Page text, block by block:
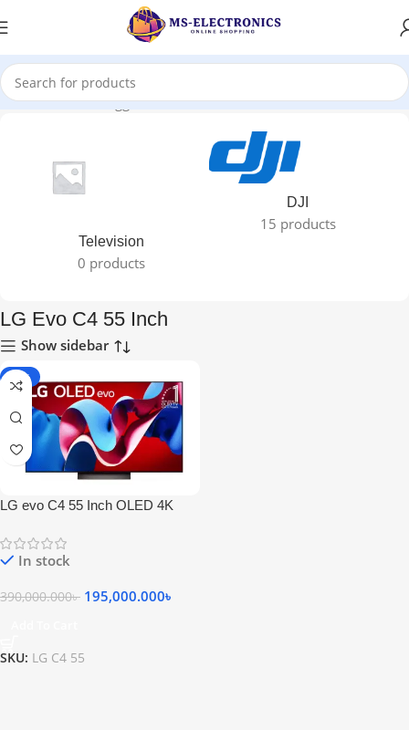
Home Products tagged “LG Evo C4 55 Inch”
Television
0 products
DJI
15 products
LG Evo C4 55 Inch
Show sidebar
-50%
LG evo C4 55 Inch OLED 4K
In stock
390,000.000৳ 195,000.000৳
SKU: LG C4 55